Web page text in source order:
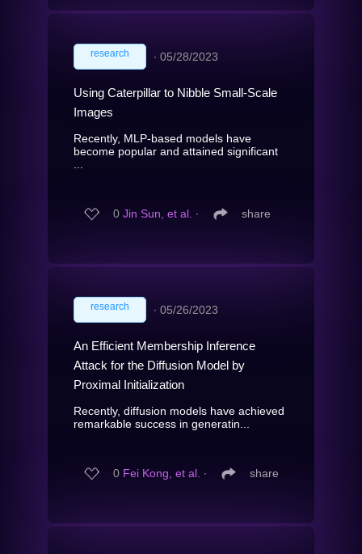
research ∙ 05/28/2023
Using Caterpillar to Nibble Small-Scale
Images
Recently, MLP-based models have
become popular and attained significant
0 Jin Sun, et al. ∙ share
research ∙ 05/26/2023
An Efficient Membership Inference
Attack for the Diffusion Model by
Proximal Initialization
Recently, diffusion models have achieved
remarkable success in generatin...
0 Fei Kong, et al. ∙ share